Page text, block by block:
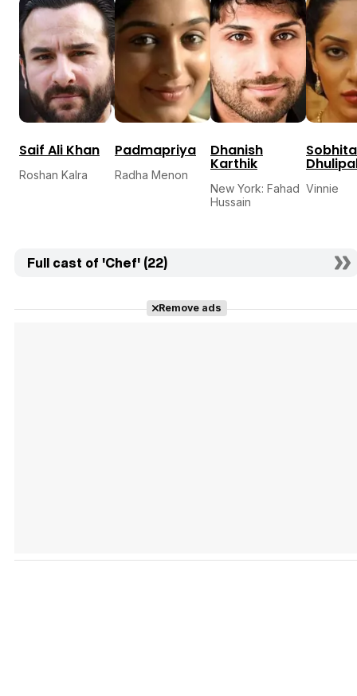
Saif Ali Khan
Roshan Kalra
Padmapriya
Radha Menon
Dhanish
Karthik
New York: Fahad
Hussain
Sobhita
Vinnie
Full cast of 'Chef' (22)
Remove ads